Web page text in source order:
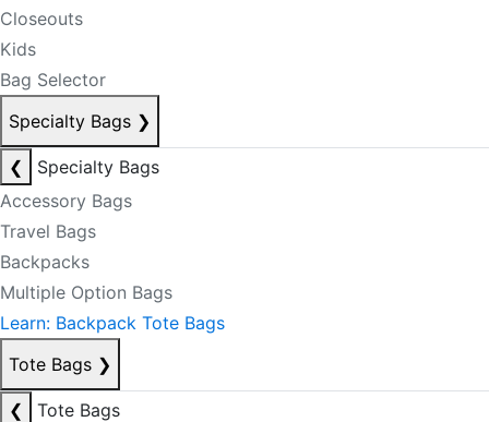
Closeouts
Kids
Bag Selector
Specialty Bags ❯
❮
Specialty Bags
Accessory Bags
Travel Bags
Backpacks
Multiple Option Bags
Learn: Backpack Tote Bags
Tote Bags ❯
❮
Tote Bags